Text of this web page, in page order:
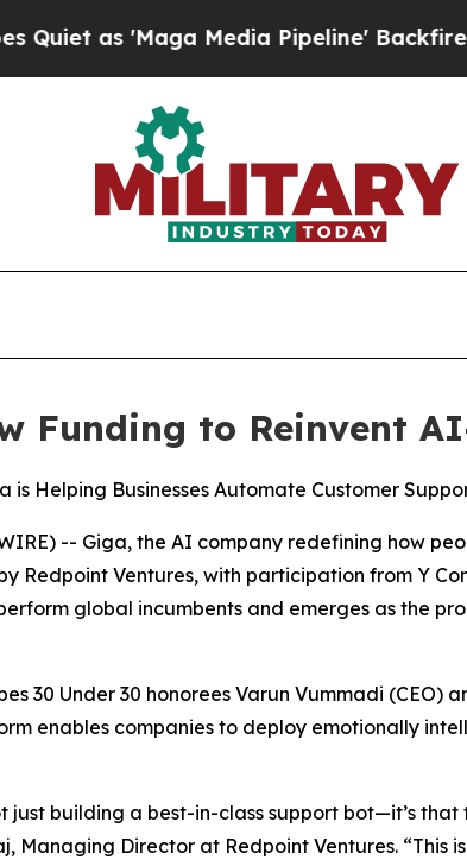
'Maga Media Pipeline' Backfires Amid
Funding to Reinvent
Helping Businesses Automate Customer
-- Giga, the AI company redefining how
Redpoint Ventures, with participation from Y
global incumbents and emerges as the
30 Under 30 honorees Varun Vummadi (CEO)
enables companies to deploy emotionally
just building a best-in-class support bot—it’s
Managing Director at Redpoint Ventures.